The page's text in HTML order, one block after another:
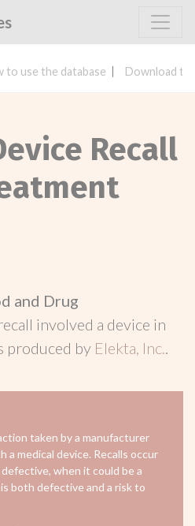
to use the database Download
Recall
and Drug
involved a device in
produced by Elekta, Inc..
taken by a manufacturer
a medical device. Recalls occur
when it could be a
both defective and a risk to